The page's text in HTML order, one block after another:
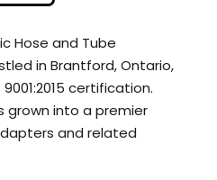
Hose and Tube
in Brantford, Ontario,
certification.
grown into a premier
and related